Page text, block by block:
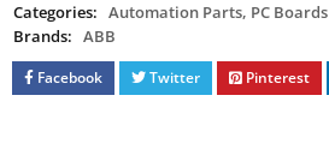
Categories: Automation Parts, PC Boards
Brands: ABB
Facebook Twitter Pinterest